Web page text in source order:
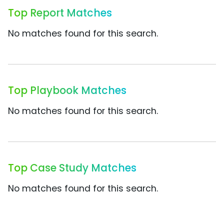
Top Report Matches
No matches found for this search.
Top Playbook Matches
No matches found for this search.
Top Case Study Matches
No matches found for this search.